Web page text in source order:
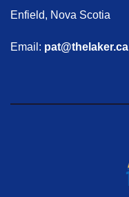
Enfield, Nova Scotia
Email: pat@thelaker.ca